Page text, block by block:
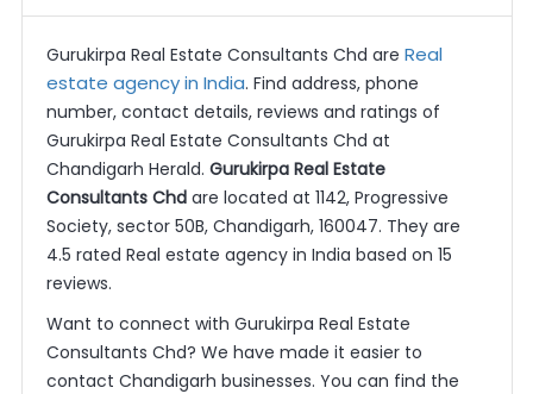
Gurukirpa Real Estate Consultants Chd are Real
estate agency in India. Find address, phone
number, contact details, reviews and ratings of
Gurukirpa Real Estate Consultants Chd at
Chandigarh Herald. Gurukirpa Real Estate
Consultants Chdare located at 1142, Progressive
Society, sector 50B, Chandigarh, 160047. They are
4.5 rated Real estate agency in India based on 15
reviews.
Want to connect with Gurukirpa Real Estate
Consultants Chd? We have made it easier to
contact Chandigarh businesses. You can find the